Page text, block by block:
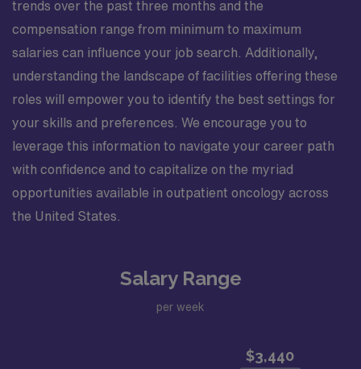
trends over the past three months and the
compensation range from minimum to maximum
salaries can influence your job search. Additionally,
understanding the landscape of facilities offering these
roles will empower you to identify the best settings for
your skills and preferences. We encourage you to
leverage this information to navigate your career path
with confidence and to capitalize on the myriad
opportunities available in outpatient oncology across
the United States.
Salary Range
per week